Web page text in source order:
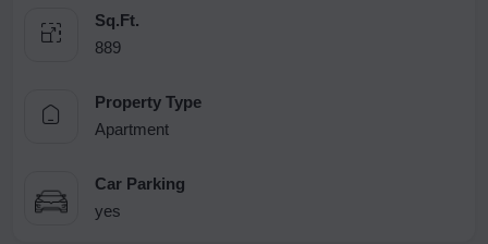
Sq.Ft.
889
Property Type
Apartment
Car Parking
yes